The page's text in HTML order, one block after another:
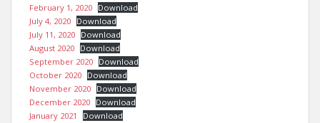
February 1, 2020 Download
July 4, 2020 Download
July 11, 2020 Download
August 2020 Download
September 2020 Download
October 2020 Download
November 2020 Download
December 2020 Download
January 2021
Download